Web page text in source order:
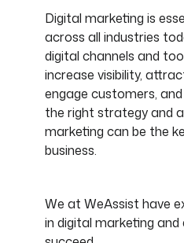
Digital marketing is
across all industries
digital channels and
increase visibility,
engage customers,
the right strategy and
marketing can be the
business.
We at WeAssist have
in digital marketing